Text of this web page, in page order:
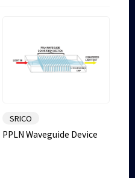
SRICO
PPLN Waveguide Device